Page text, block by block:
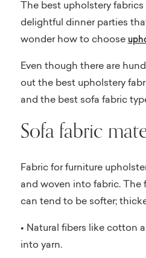
The best upholstery
delightful dinner parties
wonder how to choose
Even though there are
out the best upholstery
and the best sofa fabric
Sofa fabric
Fabric for furniture
and woven into fabric. The
can tend to be softer;
• Natural fibers like cotton
into yarn.